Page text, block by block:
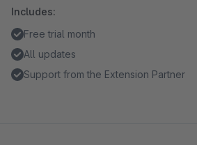
Includes:
Free trial month
All updates
Support from the Extension Partner